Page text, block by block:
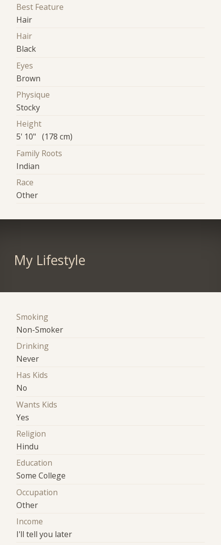
Best Feature
Hair
Hair
Black
Eyes
Brown
Physique
Stocky
Height
5' 10" (178 cm)
Family Roots
Indian
Race
Other
My Lifestyle
Smoking
Non-Smoker
Drinking
Never
Has Kids
No
Wants Kids
Yes
Religion
Hindu
Education
Some College
Occupation
Other
Income
I'll tell you later